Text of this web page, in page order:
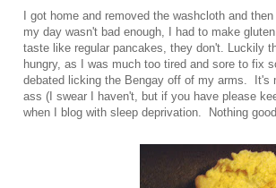
I got home and removed the washcloth and
my day wasn't bad enough, I had to make
taste like regular pancakes, they don't. Luckily
hungry, as I was much too tired and sore to
debated licking the Bengay off of my arms. It's
ass (I swear I haven't, but if you have please
when I blog with sleep deprivation. Nothing